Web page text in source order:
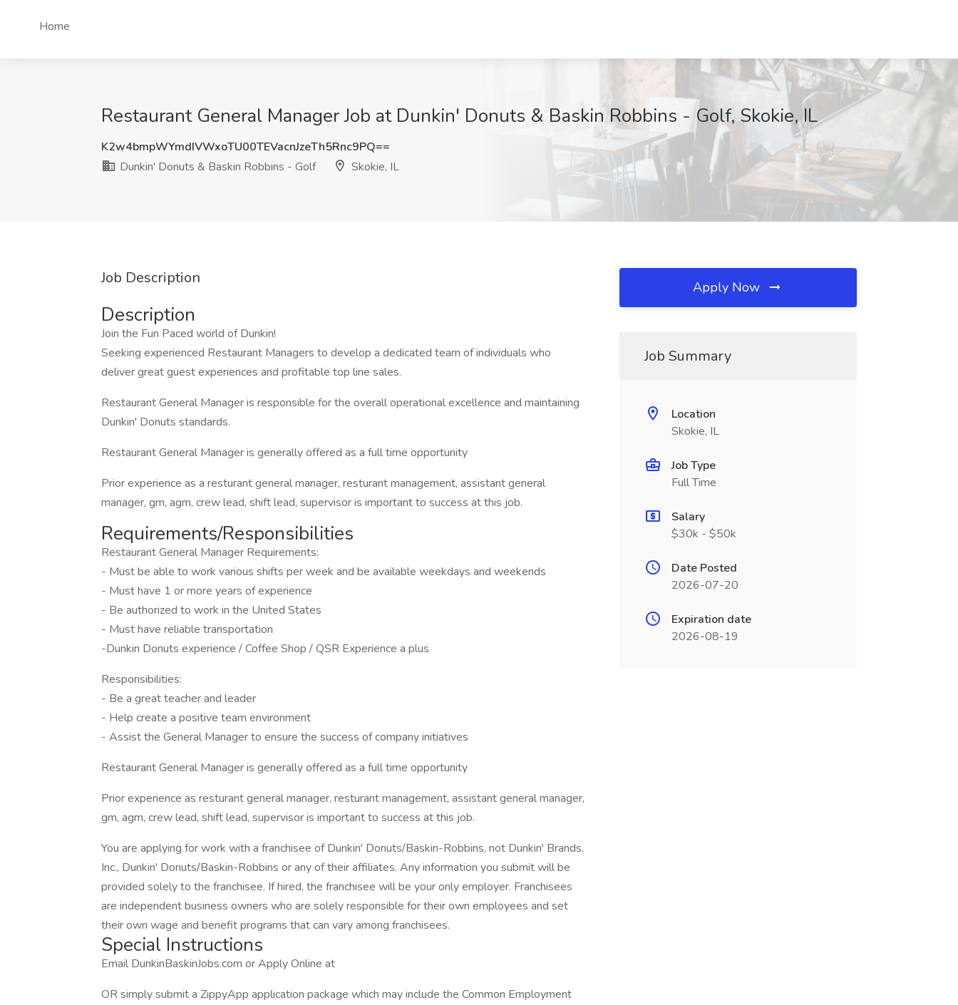
Home
Restaurant General Manager Job at Dunkin' Donuts & Baskin Robbins - Golf, Skokie, IL
K2w4bmpWYmdIVWxoTU00TEVacnJzeTh5Rnc9PQ==
Dunkin' Donuts & Baskin Robbins - Golf
Skokie, IL
Job Description
Description
Join the Fun Paced world of Dunkin!
Seeking experienced Restaurant Managers to develop a dedicated team of individuals who
deliver great guest experiences and profitable top line sales.
Restaurant General Manager is responsible for the overall operational excellence and maintaining
Dunkin' Donuts standards.
Restaurant General Manager is generally offered as a full time opportunity
Prior experience as a resturant general manager, resturant management, assistant general
manager, gm, agm, crew lead, shift lead, supervisor is important to success at this job.
Requirements/Responsibilities
Restaurant General Manager Requirements:
- Must be able to work various shifts per week and be available weekdays and weekends
- Must have 1 or more years of experience
- Be authorized to work in the United States
- Must have reliable transportation
-Dunkin Donuts experience / Coffee Shop / QSR Experience a plus
Responsibilities:
- Be a great teacher and leader
- Help create a positive team environment
- Assist the General Manager to ensure the success of company initiatives
Restaurant General Manager is generally offered as a full time opportunity
Prior experience as resturant general manager, resturant management, assistant general manager,
gm, agm, crew lead, shift lead, supervisor is important to success at this job.
You are applying for work with a franchisee of Dunkin' Donuts/Baskin-Robbins, not Dunkin' Brands,
Inc., Dunkin' Donuts/Baskin-Robbins or any of their affiliates. Any information you submit will be
provided solely to the franchisee. If hired, the franchisee will be your only employer. Franchisees
are independent business owners who are solely responsible for their own employees and set
their own wage and benefit programs that can vary among franchisees.
Special Instructions
Email DunkinBaskinJobs.com or Apply Online at
OR simply submit a ZippyApp application package which may include the Common Employment
Apply Now
Job Summary
Location
Skokie, IL
Job Type
Full Time
Salary
$30k - $50k
Date Posted
2026-07-20
Expiration date
2026-08-19